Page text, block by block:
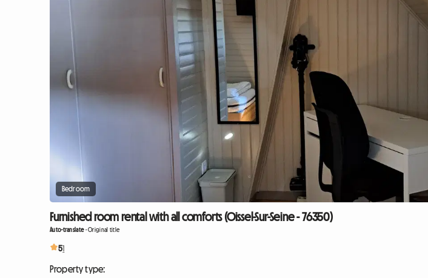
Bedroom
Furnished room rental with all comforts (Oissel-Sur-Seine - 76350)
Auto-translate-Original title
51
Property type: